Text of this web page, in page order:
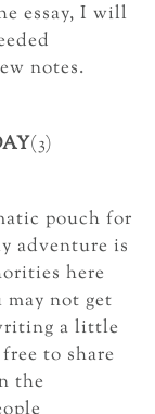
essay, I will
notes.
(3)
pouch for
adventure is
here
not get
a little
to share
the